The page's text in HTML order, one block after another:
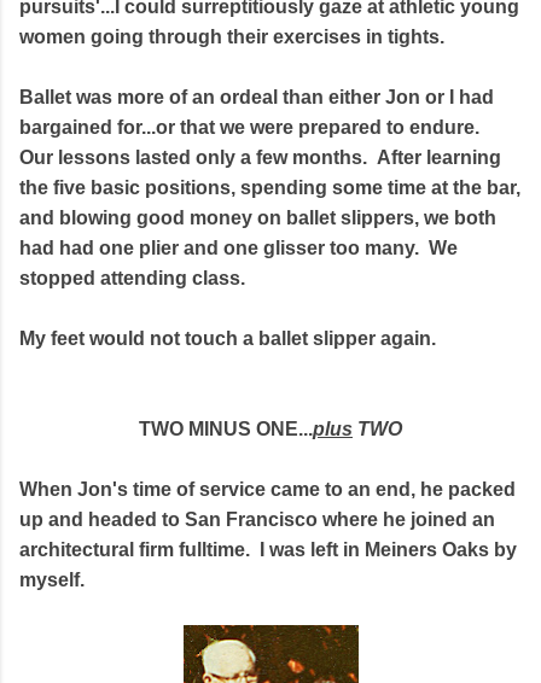
pursuits'...I could surreptitiously gaze at athletic young
women going through their exercises in tights.
Ballet was more of an ordeal than either Jon or I had
bargained for...or that we were prepared to endure.
Our lessons lasted only a few months. After learning
the five basic positions, spending some time at the bar,
and blowing good money on ballet slippers, we both
had had one plier and one glisser too many. We
stopped attending class.
My feet would not touch a ballet slipper again.
TWO MINUS ONE...plus TWO
When Jon's time of service came to an end, he packed
up and headed to San Francisco where he joined an
architectural firm fulltime. I was left in Meiners Oaks by
myself.